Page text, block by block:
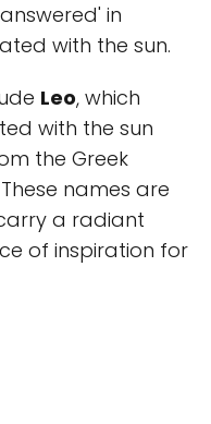
in
with the sun.
Leo, which
with the sun
the Greek
names are
a radiant
of inspiration for